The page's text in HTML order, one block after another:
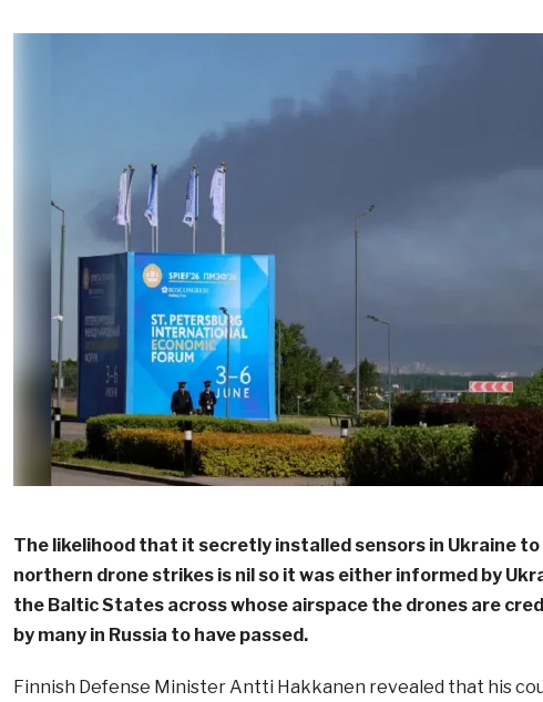
The likelihood that it secretly installed sensors in Ukraine
northern drone strikes is nil so it was either informed by
the Baltic States across whose airspace the drones are
by many in Russia to have passed.
Finnish Defense Minister Antti Hakkanen revealed that his